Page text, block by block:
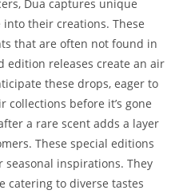
Dua captures unique
their creations. These
that are often not found in
edition releases create an air
these drops, eager to
before it’s gone
a rare scent adds a layer
These special editions
inspirations. They
catering to diverse tastes